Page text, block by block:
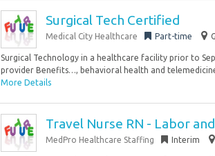
Surgical Tech Certified
Medical City Healthcare Part-time
Surgical Technology in a healthcare facility prior to
provider Benefits…, behavioral health and
More Details
Travel Nurse RN - Labor
MedPro Healthcare Staffing Interim